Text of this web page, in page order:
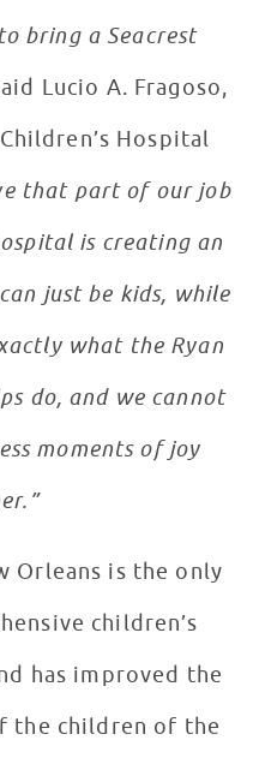
bring a Seacrest
Lucio A. Fragoso,
Hospital
that part of our job
is creating an
just be kids, while
what the Ryan
do, and we cannot
moments of joy
Orleans is the only
children’s
has improved the
the children of the